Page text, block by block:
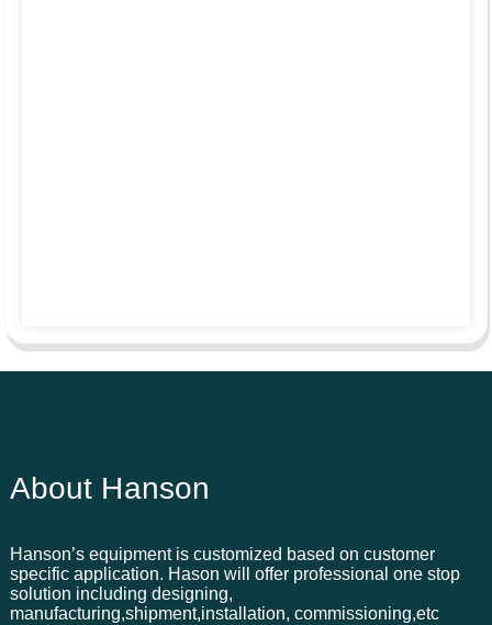
About Hanson
Hanson’s equipment is customized based on customer
specific application. Hason will offer professional one stop
solution including designing,
manufacturing,shipment,installation, commissioning,etc